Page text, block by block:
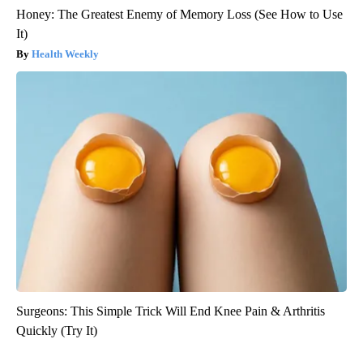
Honey: The Greatest Enemy of Memory Loss (See How to Use
It)
Health Weekly
Surgeons: This Simple Trick Will End Knee Pain & Arthritis
Quickly (Try It)